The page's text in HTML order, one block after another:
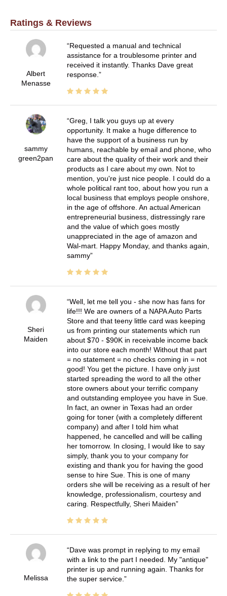
Ratings & Reviews
Albert
Menasse
Requested a manual and technical
assistance for a troublesome printer and
received it instantly. Thanks Dave great
response.
sammy
green2pan
Greg, I talk you guys up at every
opportunity. It make a huge difference to
have the support of a business run by
humans, reachable by email and phone, who
care about the quality of their work and their
products as I care about my own. Not to
mention, you're just nice people. I could do a
whole political rant too, about how you run a
local business that employs people onshore,
in the age of offshore. An actual American
entrepreneurial business, distressingly rare
and the value of which goes mostly
unappreciated in the age of amazon and
Wal-mart. Happy Monday, and thanks again,
sammy
Sheri
Maiden
Well, let me tell you - she now has fans for
life!!! We are owners of a NAPA Auto Parts
Store and that teeny little card was keeping
us from printing our statements which run
about $70 - $90K in receivable income back
into our store each month! Without that part
= no statement = no checks coming in = not
good! You get the picture. I have only just
started spreading the word to all the other
store owners about your terrific company
and outstanding employee you have in Sue.
In fact, an owner in Texas had an order
going for toner (with a completely different
company) and after I told him what
happened, he cancelled and will be calling
her tomorrow. In closing, I would like to say
simply, thank you to your company for
existing and thank you for having the good
sense to hire Sue. This is one of many
orders she will be receiving as a result of her
knowledge, professionalism, courtesy and
caring. Respectfully, Sheri Maiden
Melissa
Dave was prompt in replying to my email
with a link to the part I needed. My "antique"
printer is up and running again. Thanks for
the super service.